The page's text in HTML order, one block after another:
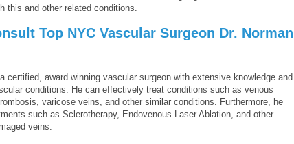
this and other related conditions.
Top NYC Vascular Surgeon Dr. Norman
certified, award winning vascular surgeon with extensive knowledge and
conditions. He can effectively treat conditions such as venous
varicose veins, and other similar conditions. Furthermore, he
such as Sclerotherapy, Endovenous Laser Ablation, and other
veins.